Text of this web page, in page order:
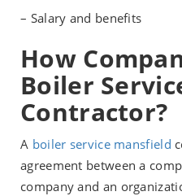
– Salary and benefits
How
Boiler
Contractor?
A boiler service mansfield
agreement between a
company and an